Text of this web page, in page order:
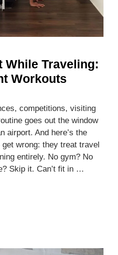
While Traveling:
Workouts
competitions, visiting
goes out the window
airport. And here’s the
wrong: they treat travel
entirely. No gym? No
Skip it. Can’t fit in …